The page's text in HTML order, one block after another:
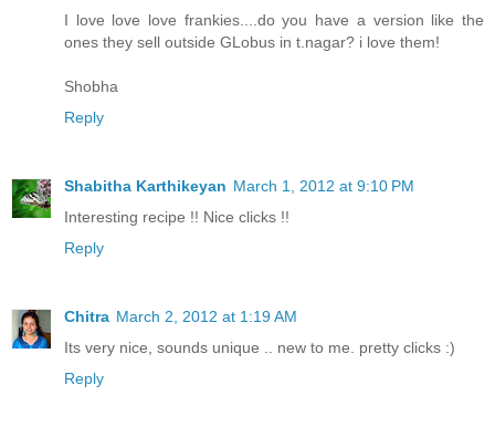
I love love love frankies....do you have a version like the
ones they sell outside GLobus in t.nagar? i love them!
Shobha
Reply
Shabitha Karthikeyan March 1, 2012 at 9:10 PM
Interesting recipe !! Nice clicks !!
Reply
Chitra March 2, 2012 at 1:19 AM
Its very nice, sounds unique .. new to me. pretty clicks :)
Reply